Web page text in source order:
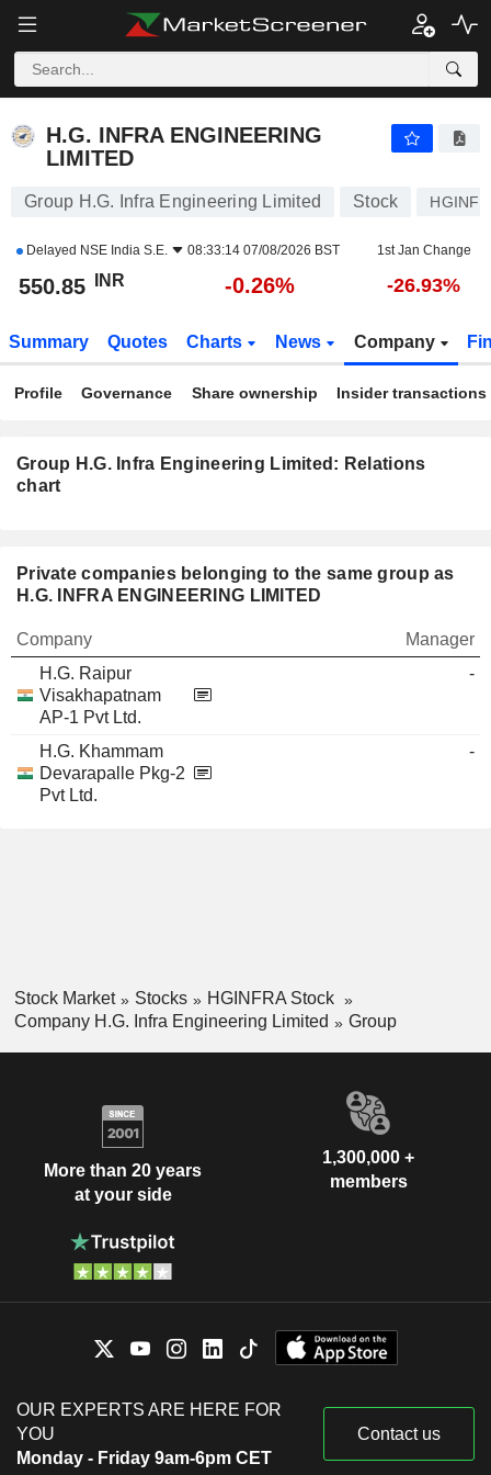
H.G. INFRA ENGINEERING
LIMITED
Group H.G. Infra Engineering Limited Stock
Delayed NSE India S.E. 08:33:14 07/08/2026 BST 1st Jan Change
550.85 INR -0.26% -26.93%
Summary Quotes Charts News Company
Profile Governance Share ownership Insider transactions
Group H.G. Infra Engineering Limited: Relations
chart
Private companies belonging to the same group as
H.G. INFRA ENGINEERING LIMITED
Company
Manager
H.G. Raipur
Visakhapatnam
AP-1 Pvt Ltd.
-
H.G. Khammam
Devarapalle Pkg-2
Pvt Ltd.
-
Stock Market Stocks
HGINFRA Stock
Company H.G. Infra Engineering Limited
Group
More than 20 years
at your side
1,300,000 +
members
OUR EXPERTS ARE HERE FOR
YOU
Monday - Friday 9am-6pm CET
Contact us